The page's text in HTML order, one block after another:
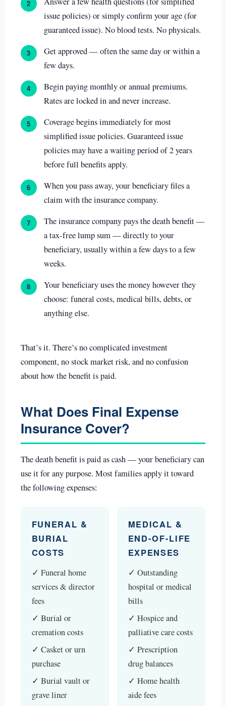
2
issue policies) or simply confirm your age (for
guaranteed issue). No blood tests. No physicals.
3
Get approved — often the same day or within a
few days.
4
Begin paying monthly or annual premiums.
Rates are locked in and never increase.
5
Coverage begins immediately for most
simplified issue policies. Guaranteed issue
policies may have a waiting period of 2 years
before full benefits apply.
6
When you pass away, your beneficiary files a
claim with the insurance company.
7
The insurance company pays the death benefit —
a tax-free lump sum — directly to your
beneficiary, usually within a few days to a few
weeks.
8
Your beneficiary uses the money however they
choose: funeral costs, medical bills, debts, or
anything else.
That’s it. There’s no complicated investment
component, no stock market risk, and no confusion
about how the benefit is paid.
What Does Final Expense
Insurance Cover?
The death benefit is paid as cash — your beneficiary can
use it for any purpose. Most families apply it toward
the following expenses:
FUNERAL &
BURIAL
COSTS
✓ Funeral home
services & director
fees
✓ Burial or
cremation costs
✓ Casket or urn
purchase
✓ Burial vault or
grave liner
MEDICAL &
END-OF-LIFE
EXPENSES
✓ Outstanding
hospital or medical
bills
✓ Hospice and
palliative care costs
✓ Prescription
drug balances
✓ Home health
aide fees